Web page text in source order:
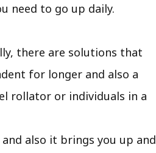
need to go up daily.
there are solutions that
for longer and also a
rollator or individuals in a
also it brings you up and